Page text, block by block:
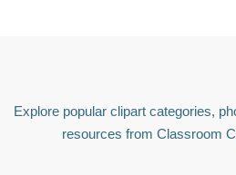
Explore popular clipart categories,
resources from Classroom